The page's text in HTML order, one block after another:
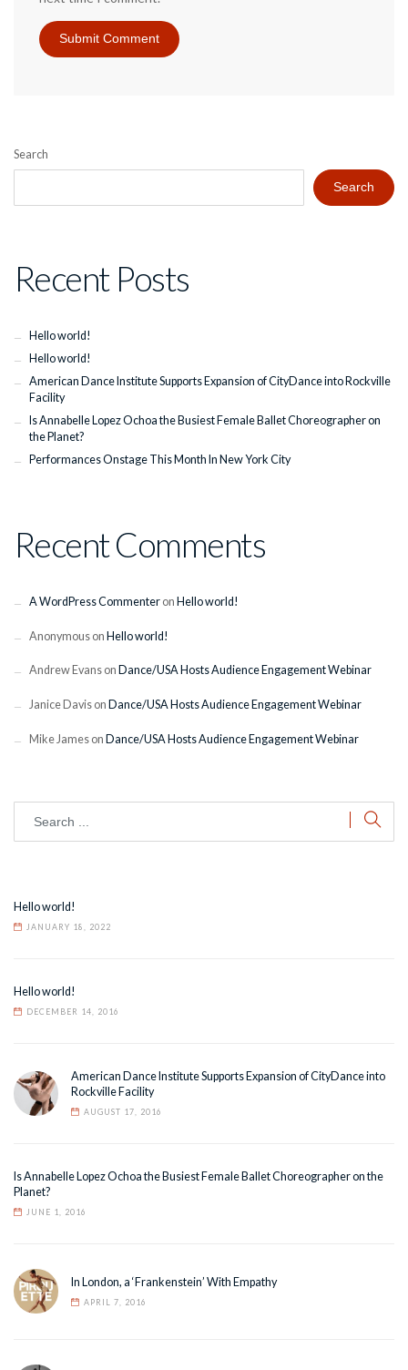
Search
Search
Recent Posts
Hello world!
Hello world!
American Dance Institute Supports Expansion of CityDance into Rockville
Facility
Is Annabelle Lopez Ochoa the Busiest Female Ballet Choreographer on
the Planet?
Performances Onstage This Month In New York City
Recent Comments
A WordPress Commenteron Hello world!
Anonymouson Hello world!
Andrew Evanson Dance/USA Hosts Audience Engagement Webinar
Janice Davison Dance/USA Hosts Audience Engagement Webinar
Mike Jameson Dance/USA Hosts Audience Engagement Webinar
Hello world!
JANUARY 18, 2022
Hello world!
DECEMBER 14, 2016
American Dance Institute Supports Expansion of CityDance into
Rockville Facility
AUGUST 17, 2016
Is Annabelle Lopez Ochoa the Busiest Female Ballet Choreographer on the
Planet?
JUNE 1, 2016
In London, a ‘Frankenstein’ With Empathy
APRIL 7, 2016